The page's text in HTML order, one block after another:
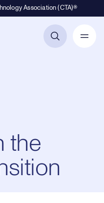
Association (CTA)®
the